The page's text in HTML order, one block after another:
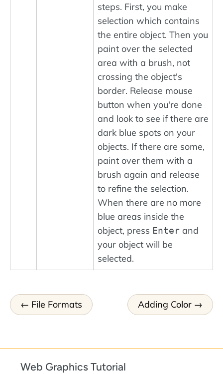
steps. First, you make
selection which contains
the entire object. Then you
paint over the selected
area with a brush, not
crossing the object's
border. Release mouse
button when you're done
and look to see if there are
dark blue spots on your
objects. If there are some,
paint over them with a
brush again and release
to refine the selection.
When there are no more
blue areas inside the
object, press Enter and
your object will be
selected.
File Formats Adding Color
Web Graphics Tutorial